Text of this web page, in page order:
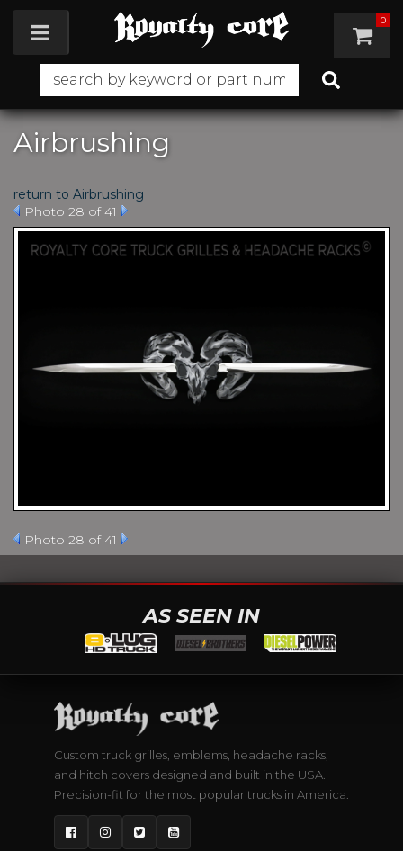
Toggle navigation 0
Airbrushing
return to Airbrushing
Photo 28 of 41
Photo 28 of 41
AS SEEN IN
Custom truck grilles, emblems, headache racks,
and hitch covers designed and built in the USA.
Precision-fit for the most popular trucks in America.
FacebookInstagram
TwitterYouTube